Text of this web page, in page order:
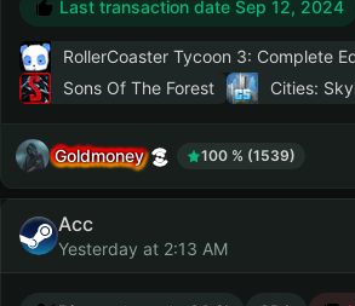
Last transaction date Sep 12, 2024
RollerCoaster Tycoon 3: Complete
Sons Of The Forest
Cities:
Goldmoney 100 % (1539)
Acc
Yesterday at 2:13 AM